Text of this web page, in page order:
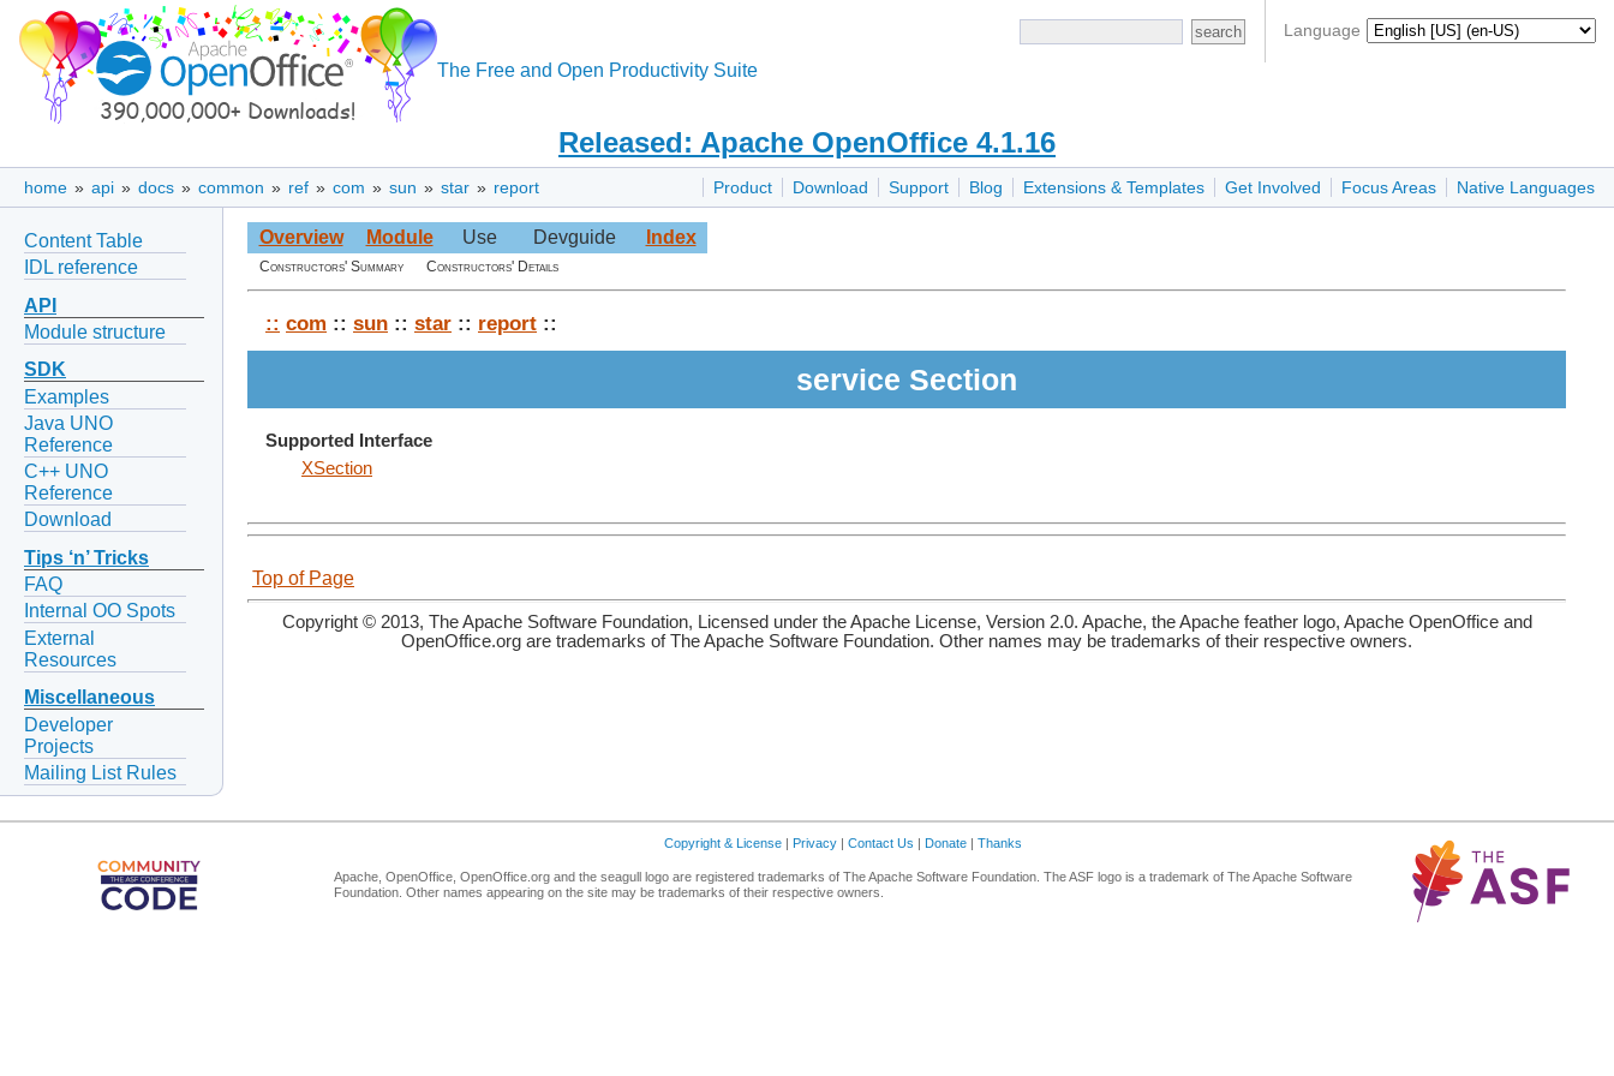
Language
The Free and Open Productivity Suite
Released: Apache OpenOffice 4.1.16
Product Download Support Blog Extensions & Templates Get Involved Focus Areas Native Languages
home » api » docs » common » ref » com » sun » star » report
Content Table
IDL reference
API
Module structure
SDK
Examples
Java UNO
Reference
C++ UNO
Reference
Download
Tips ‘n’ Tricks
FAQ
Internal OO Spots
External
Resources
Miscellaneous
Developer
Projects
Mailing List Rules
Overview Module Use Devguide Index
Constructors' Summary Constructors' Details
:: com :: sun :: star :: report ::
service Section
Supported Interface
XSection
Top of Page
Copyright © 2013, The Apache Software Foundation, Licensed under the Apache License, Version 2.0. Apache, the Apache feather logo, Apache OpenOffice and
OpenOffice.org are trademarks of The Apache Software Foundation. Other names may be trademarks of their respective owners.
Copyright & License | Privacy | Contact Us | Donate | Thanks
Apache, OpenOffice, OpenOffice.org and the seagull logo are registered trademarks of The Apache Software Foundation. The ASF logo is a trademark of The Apache Software
Foundation. Other names appearing on the site may be trademarks of their respective owners.